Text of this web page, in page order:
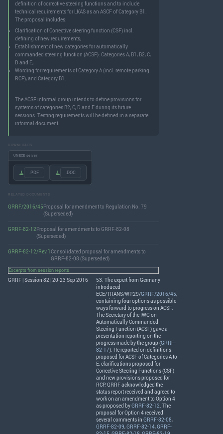
definition of corrective steering functions and to include
technical requirements for LKAS as an ASCF of Category B1.
The proposal includes:
Clarification of Corrective steering function (CSF) incl.
defining of new requirements;
Establishment of new categories for automatically
commanded steering function (ACSF): Categories A, B1, B2, C,
D and E;
Wording for requirements of Category A (incl. remote parking
RCP), and Category B1.
The ACSF informal group intends to define provisions for
systems of categories B2, C, D and E during its future
sessions. Testing requirements will be defined in a separate
informal document.
DOWNLOADS
UNECE server
.PDF .DOC
RELATED DOCUMENTS
GRRF/2016/45Proposal for amendment to Regulation No. 79
(Superseded)
GRRF-82-12Proposal for amendments to GRRF-82-08
(Superseded)
GRRF-82-12/Rev.1Consolidated proposal for amendments to
GRRF-82-08 (Superseded)
Excerpts from session reports
GRRF | Session 82 | 20-23 Sep 2016
53. The expert from Germany
introduced
ECE/TRANS/WP.29/GRRF/2016/45,
containing four options as possible
ways forward to progress on ACSF.
The Secretary of the IWG on
Automatically Commanded
Steering Function (ACSF) gave a
presentation reporting on the
progress made by the group (GRRF-
82-17). He reported on definitions
proposed forACSFof Categories A to
E, clarifications proposed for
Corrective Steering Functions (CSF)
and new provisions proposed for
RCP. GRRFacknowledged the
status report received and agreed to
work on an amendment to Option 4
as proposed byGRRF-82-12. The
proposal for Option 4 received
several comments in GRRF-82-08,
GRRF-82-09,GRRF-82-14,GRRF-